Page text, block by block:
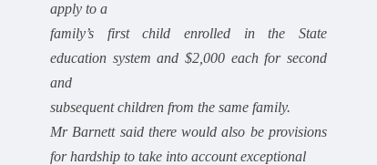
apply to a
family’s first child enrolled in the State
education system and $2,000 each for second
and
subsequent children from the same family.
Mr Barnett said there would also be provisions
for hardship to take into account exceptional